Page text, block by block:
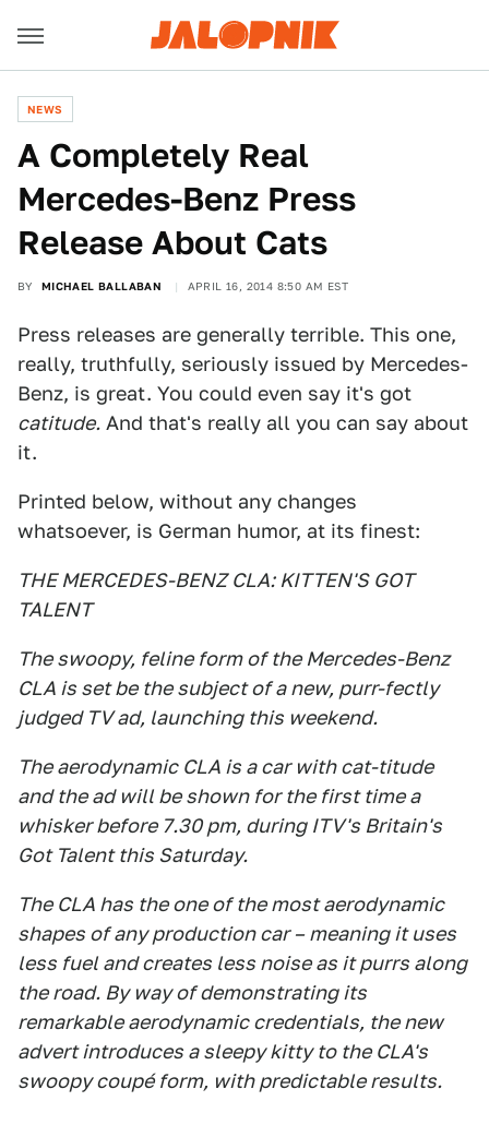
NEWS
A Completely Real
Mercedes-Benz Press
Release About Cats
BY MICHAEL BALLABAN APRIL 16, 2014 8:50 AM EST
Press releases are generally terrible. This one,
really, truthfully, seriously issued by Mercedes-
Benz, is great. You could even say it's got
catitude. And that's really all you can say about
it.
Printed below, without any changes
whatsoever, is German humor, at its finest:
THE MERCEDES-BENZ CLA: KITTEN'S GOT
TALENT
The swoopy, feline form of the Mercedes-Benz
CLA is set be the subject of a new, purr-fectly
judged TV ad, launching this weekend.
The aerodynamic CLA is a car with cat-titude
and the ad will be shown for the first time a
whisker before 7.30 pm, during ITV's Britain's
Got Talent this Saturday.
The CLA has the one of the most aerodynamic
shapes of any production car – meaning it uses
less fuel and creates less noise as it purrs along
the road. By way of demonstrating its
remarkable aerodynamic credentials, the new
advert introduces a sleepy kitty to the CLA's
swoopy coupé form, with predictable results.